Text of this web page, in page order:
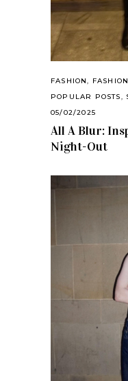
FASHION,
POPULAR POSTS,
05/02/2025
All A Blur:
Night-Out